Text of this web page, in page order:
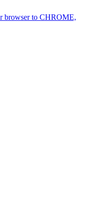
browser to CHROME,